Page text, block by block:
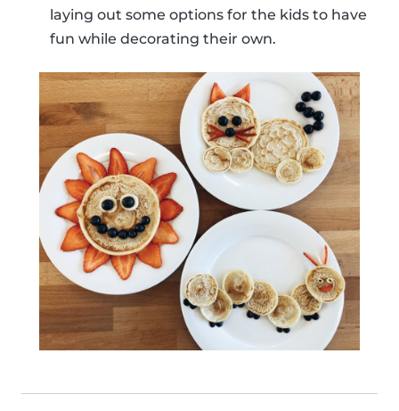
laying out some options for the kids to have
fun while decorating their own.